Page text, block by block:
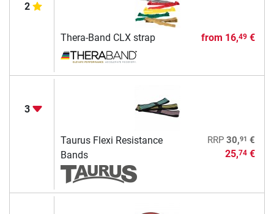
2
Thera-Band CLX strap from 16,49€
3
Taurus Flexi Resistance
Bands
RRP 30,91 €
25,74€